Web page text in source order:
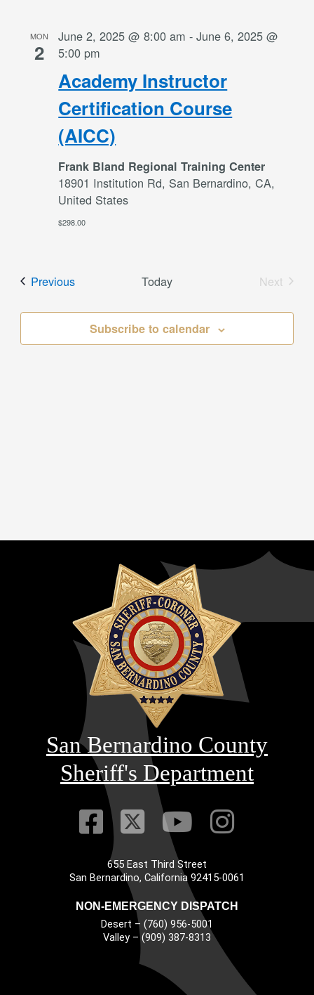
MON
2
Academy Instructor
Certification Course
(AICC)
June 2, 2025 @ 8:00 am -June 6, 2025 @
5:00 pm
Frank Bland Regional Training Center
18901 Institution Rd, San Bernardino, CA,
United States
$298.00
PreviousEvents Today
Next
Subscribe to calendar
San Bernardino County
Sheriff's Department
Visit Our
Visit Our
VisitVisit
655 East Third Street
San Bernardino, California 92415-0061
NON-EMERGENCY DISPATCH
Desert – (760) 956-5001
Valley – (909) 387-8313